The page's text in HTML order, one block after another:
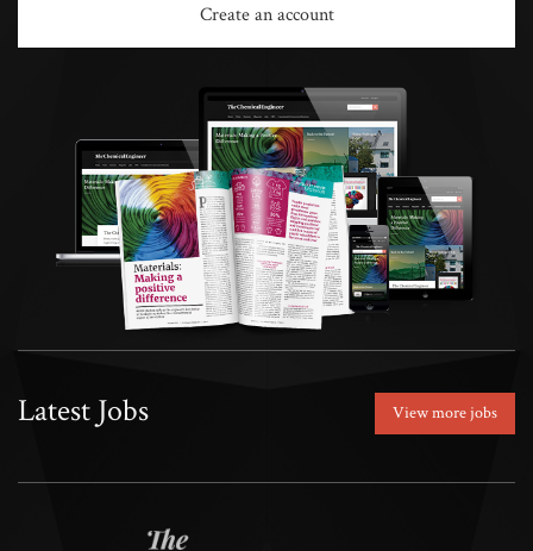
Create an account
Latest Jobs View more jobs